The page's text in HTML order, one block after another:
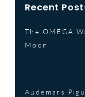
Recent
The OMEGA
Moon
Audemars